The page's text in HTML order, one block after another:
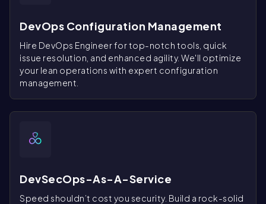
DevOps Configuration Management
Hire DevOps Engineer for top-notch tools, quick
issue resolution, and enhanced agility. We'll optimize
your lean operations with expert configuration
management.
DevSecOps-As-A-Service
Speed shouldn’t cost you security. Build a rock-solid